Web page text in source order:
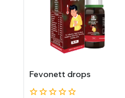
Fevonett drops